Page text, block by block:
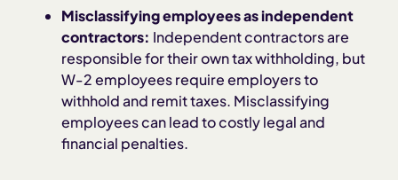
Misclassifying employees as independent
contractors: Independent contractors are
responsible for their own tax withholding, but
W-2 employees require employers to
withhold and remit taxes. Misclassifying
employees can lead to costly legal and
financial penalties.